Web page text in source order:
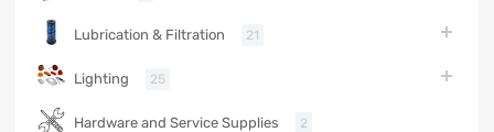
Lubrication & Filtration 21
Lighting 25
Hardware and Service Supplies 2